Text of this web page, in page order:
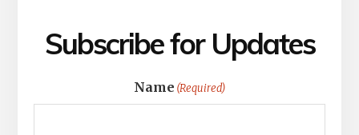
Subscribe for Updates
Name (Required)